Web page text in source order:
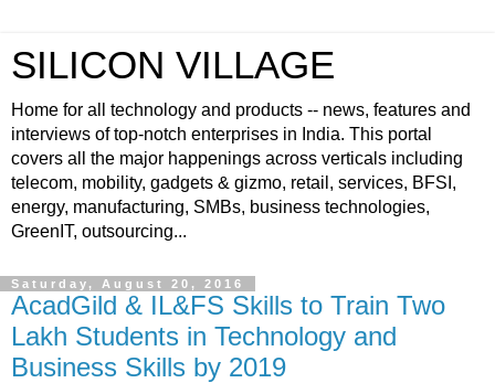
SILICON VILLAGE
Home for all technology and products -- news, features and
interviews of top-notch enterprises in India. This portal
covers all the major happenings across verticals including
telecom, mobility, gadgets & gizmo, retail, services, BFSI,
energy, manufacturing, SMBs, business technologies,
GreenIT, outsourcing...
Saturday, August 20, 2016
AcadGild & IL&FS Skills to Train Two
Lakh Students in Technology and
Business Skills by 2019